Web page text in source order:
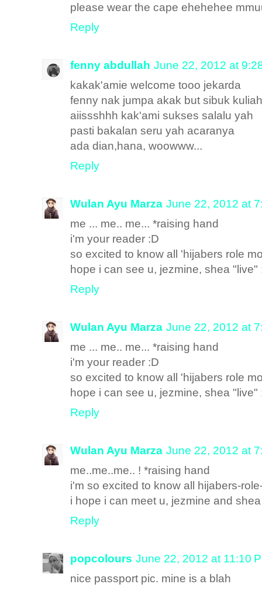
please wear the cape ehehehee
Reply
fenny abdullah June 22, 2012 at
kakak'amie welcome tooo jekarda
fenny nak jumpa akak but sibuk
aiissshhh kak'ami sukses salalu yah
pasti bakalan seru yah acaranya
ada dian,hana, woowww...
Reply
Wulan Ayu Marza June 22, 2012 at
me ... me.. me... *raising hand
i'm your reader :D
so excited to know all 'hijabers role
hope i can see u, jezmine, shea "live"
Reply
Wulan Ayu Marza June 22, 2012 at
me ... me.. me... *raising hand
i'm your reader :D
so excited to know all 'hijabers role
hope i can see u, jezmine, shea "live"
Reply
Wulan Ayu Marza June 22, 2012 at
me..me..me.. ! *raising hand
i'm so excited to know all hijabers-
i hope i can meet u, jezmine and
Reply
popcolours June 22, 2012 at 11:10
nice passport pic. mine is a blah